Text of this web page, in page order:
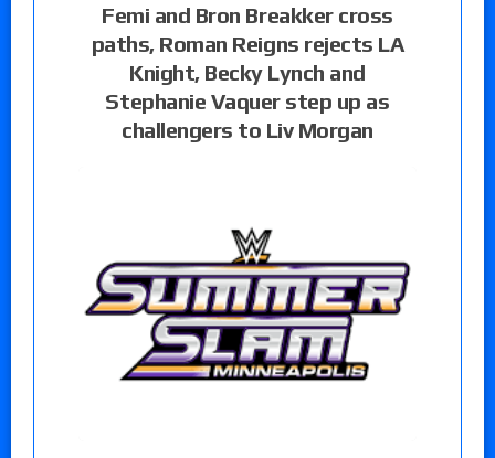
Femi and Bron Breakker cross
paths, Roman Reigns rejects LA
Knight, Becky Lynch and
Stephanie Vaquer step up as
challengers to Liv Morgan